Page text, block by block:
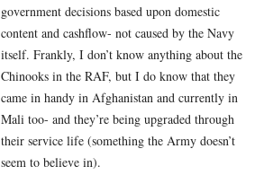
government decisions based upon domestic
content and cashflow- not caused by the Navy
itself. Frankly, I don’t know anything about the
Chinooks in the RAF, but I do know that they
came in handy in Afghanistan and currently in
Mali too- and they’re being upgraded through
their service life (something the Army doesn’t
seem to believe in).